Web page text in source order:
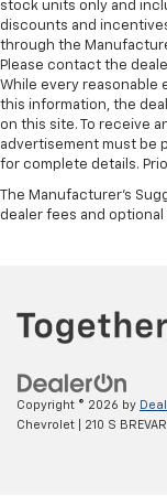
stock units only and
discounts and
through the
Please contact the
While every reasonable
this information, the
on this site. To receive
advertisement must be
for complete details.
The Manufacturer's
dealer fees and
Copyright © 2026 by
Chevrolet
210 S